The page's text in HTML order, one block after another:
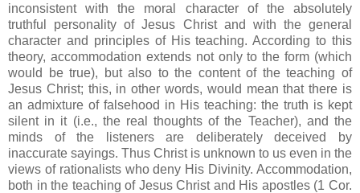
inconsistent with the moral character of the absolutely
truthful personality of Jesus Christ and with the general
character and principles of His teaching. According to this
theory, accommodation extends not only to the form (which
would be true), but also to the content of the teaching of
Jesus Christ; this, in other words, would mean that there is
an admixture of falsehood in His teaching: the truth is kept
silent in it (i.e., the real thoughts of the Teacher), and the
minds of the listeners are deliberately deceived by
inaccurate sayings. Thus Christ is unknown to us even in the
views of rationalists who deny His Divinity. Accommodation,
both in the teaching of Jesus Christ and His apostles (1 Cor.